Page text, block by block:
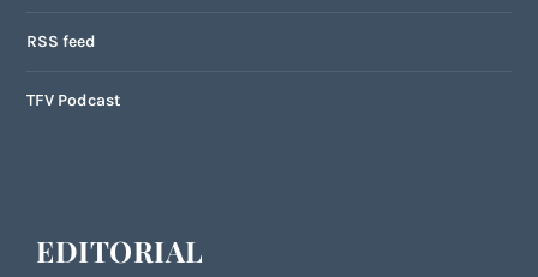
RSS feed
TFV Podcast
EDITORIAL